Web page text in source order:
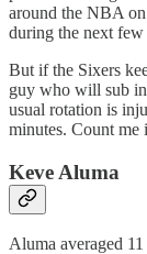
around the NBA
during the next few
But if the Sixers
guy who will sub
usual rotation is
minutes. Count me
Keve Aluma
Aluma averaged